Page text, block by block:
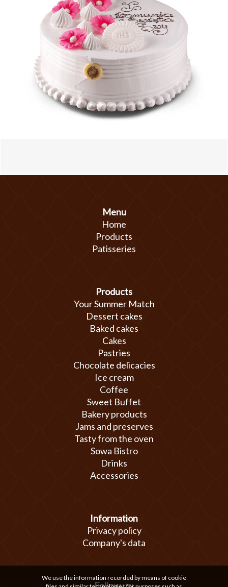
Menu
Home
Products
Patisseries
Products
Your Summer Match
Dessert cakes
Baked cakes
Cakes
Pastries
Chocolate delicacies
Ice cream
Coffee
Sweet Buffet
Bakery products
Jams and preserves
Tasty from the oven
Sowa Bistro
Drinks
Accessories
Information
Privacy policy
Company's data
We use the information recorded by means of cookie